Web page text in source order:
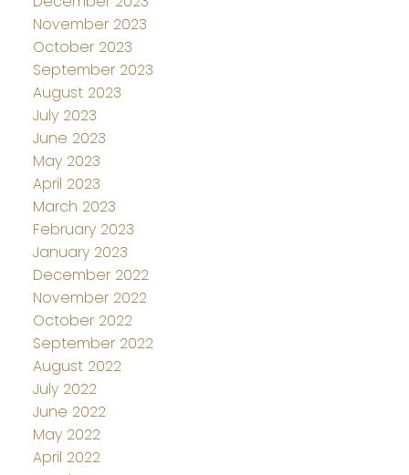
November 2023
October 2023
September 2023
August 2023
July 2023
June 2023
May 2023
April 2023
March 2023
February 2023
January 2023
December 2022
November 2022
October 2022
September 2022
August 2022
July 2022
June 2022
May 2022
April 2022